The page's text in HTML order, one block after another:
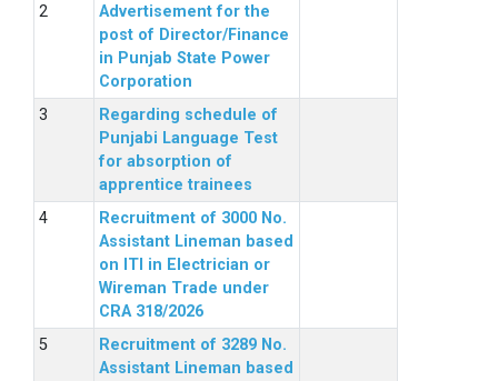
Advertisement for the
post of Director/Finance
in Punjab State Power
Corporation
Regarding schedule of
Punjabi Language Test
for absorption of
apprentice trainees
Recruitment of 3000 No.
Assistant Lineman based
on ITI in Electrician or
Wireman Trade under
CRA 318/2026
Recruitment of 3289 No.
Assistant Lineman based